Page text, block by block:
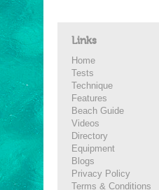
Links
Home
Tests
Technique
Features
Beach Guide
Videos
Directory
Equipment
Blogs
Privacy Policy
Terms & Conditions